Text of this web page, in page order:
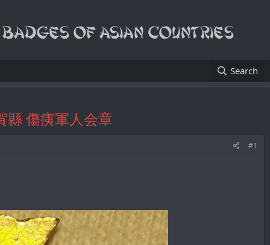
Search
傷痍軍人会章
#1